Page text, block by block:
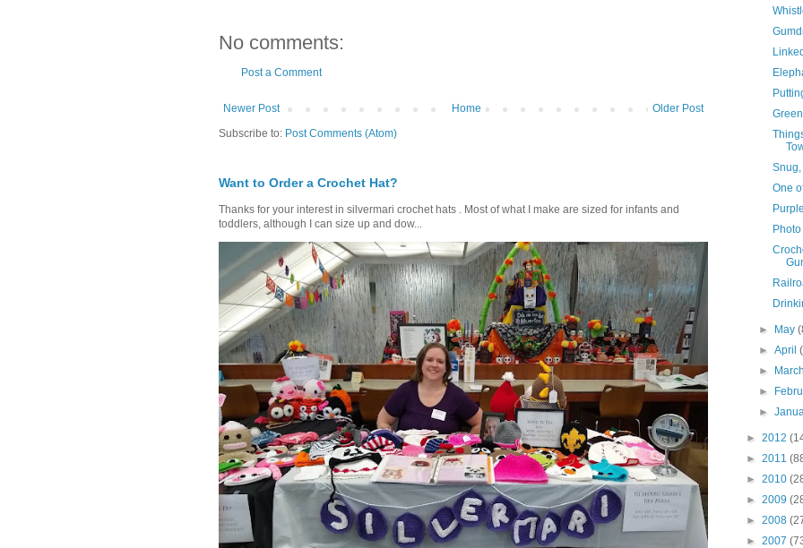
No comments:
Post a Comment
Newer Post Older Post
Home
Subscribe to: Post Comments (Atom)
Want to Order a Crochet Hat?
Thanks for your interest in silvermari crochet hats . Most of what I make are sized for infants and
toddlers, although I can size up and dow...
One
► May
►April
►
►
►
► 2012
► 2011
► 2010
► 2009
► 2008
► 2007